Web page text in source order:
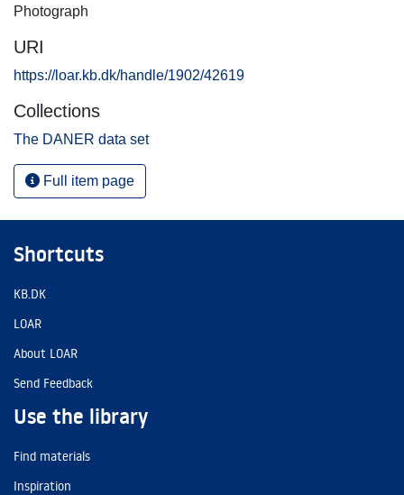
Photograph
URI
https://loar.kb.dk/handle/1902/42619
Collections
The DANER data set
Full item page
Shortcuts
KB.DK
LOAR
About LOAR
Send Feedback
Use the library
Find materials
Inspiration